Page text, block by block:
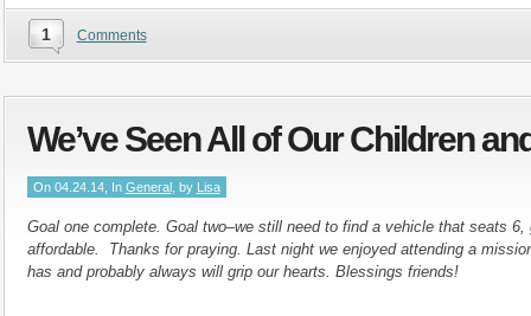
1 Comments
We’ve Seen All of Our Children
On 04.24.14, In General, by Lisa
Goal one complete. Goal two–we still need to find a vehicle that seats
affordable. Thanks for praying. Last night we enjoyed attending a
has and probably always will grip our hearts. Blessings friends!